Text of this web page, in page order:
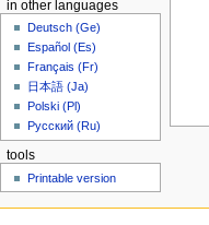
in other languages
Deutsch (Ge)
Español (Es)
Français (Fr)
日本語 (Ja)
Polski (Pl)
Русский (Ru)
tools
Printable version